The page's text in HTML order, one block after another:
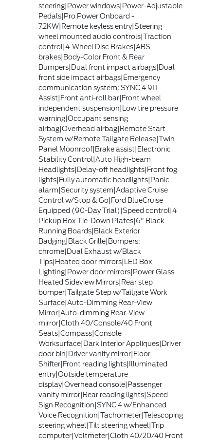
steering|Power windows|Power-Adjustable
Pedals|Pro Power Onboard -
7.2KW|Remote keyless entry|Steering
wheel mounted audio controls|Traction
control|4-Wheel Disc Brakes|ABS
brakes|Body-Color Front & Rear
Bumpers|Dual front impact airbags|Dual
front side impact airbags|Emergency
communication system: SYNC 4 911
Assist|Front anti-roll bar|Front wheel
independent suspension|Low tire pressure
warning|Occupant sensing
airbag|Overhead airbag|Remote Start
System w/Remote Tailgate Release|Twin
Panel Moonroof|Brake assist|Electronic
Stability Control|Auto High-beam
Headlights|Delay-off headlights|Front fog
lights|Fully automatic headlights|Panic
alarm|Security system|Adaptive Cruise
Control w/Stop & Go|Ford BlueCruise
Equipped (90-Day Trial)|Speed control|4
Pickup Box Tie-Down Plates|6" Black
Running Boards|Black Exterior
Badging|Black Grille|Bumpers:
chrome|Dual Exhaust w/Black
Tips|Heated door mirrors|LED Box
Lighting|Power door mirrors|Power Glass
Heated Sideview Mirrors|Rear step
bumper|Tailgate Step w/Tailgate Work
Surface|Auto-Dimming Rear-View
Mirror|Auto-dimming Rear-View
mirror|Cloth 40/Console/40 Front
Seats|Compass|Console
Worksurface|Dark Interior Appliques|Driver
door bin|Driver vanity mirror|Floor
Shifter|Front reading lights|Illuminated
entry|Outside temperature
display|Overhead console|Passenger
vanity mirror|Rear reading lights|Speed
Sign Recognition|SYNC 4 w/Enhanced
Voice Recognition|Tachometer|Telescoping
steering wheel|Tilt steering wheel|Trip
computer|Voltmeter|Cloth 40/20/40 Front